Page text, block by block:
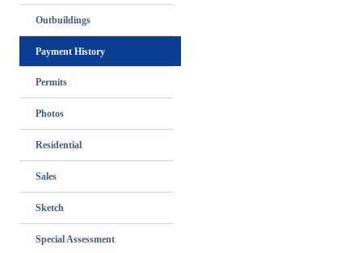
Outbuildings
Payment History
Permits
Photos
Residential
Sales
Sketch
Special Assessment